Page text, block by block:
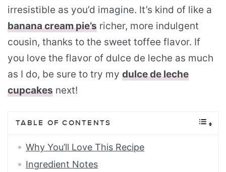
irresistible as you’d imagine. It’s kind of like a
banana cream pie’s richer, more indulgent
cousin, thanks to the sweet toffee flavor. If
you love the flavor of dulce de leche as much
as I do, be sure to try my dulce de leche
cupcakes next!
TABLE OF CONTENTS
Why You’ll Love This Recipe
Ingredient Notes